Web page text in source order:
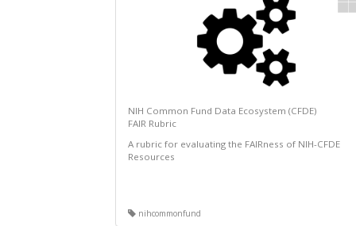
NIH Common Fund Data Ecosystem (CFDE)
FAIR Rubric
A rubric for evaluating the FAIRness of NIH-CFDE
Resources
nihcommonfund